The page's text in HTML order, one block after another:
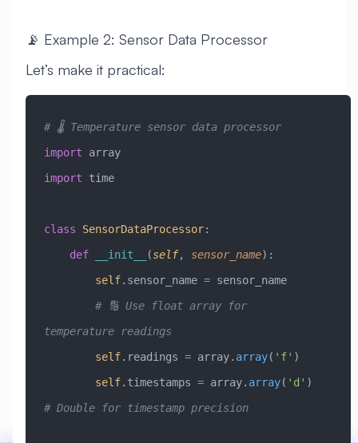
📡 Example 2: Sensor Data Processor
Let’s make it practical:
# 🌡️ Temperature sensor data processor
import array
import time
class SensorDataProcessor:
    def
__init__ (self, sensor_name):
        self
.sensor_name = sensor_name
temperature readings
        self
.readings = array. array( 'f' )
        self
.timestamps = array. array( 'd'
# Double for timestamp precision